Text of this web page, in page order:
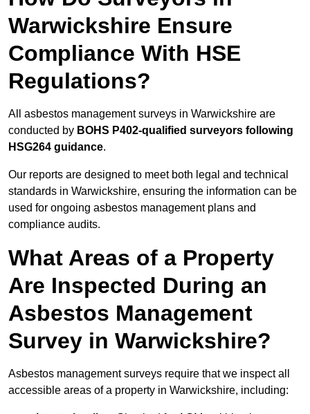
Warwickshire Ensure
Compliance With HSE
Regulations?
All asbestos management surveys in Warwickshire are
conducted by BOHS P402-qualified surveyors following
HSG264 guidance.
Our reports are designed to meet both legal and technical
standards in Warwickshire, ensuring the information can be
used for ongoing asbestos management plans and
compliance audits.
What Areas of a Property
Are Inspected During an
Asbestos Management
Survey in Warwickshire?
Asbestos management surveys require that we inspect all
accessible areas of a property in Warwickshire, including: